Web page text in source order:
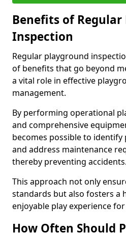
Benefits of
Inspection
Regular playground
of benefits that go beyond
a vital role in effective
management.
By performing operational
and comprehensive
becomes possible to
and address maintenance
thereby preventing accidents.
This approach not only
standards but also fosters a
enjoyable play experience
How Often Should